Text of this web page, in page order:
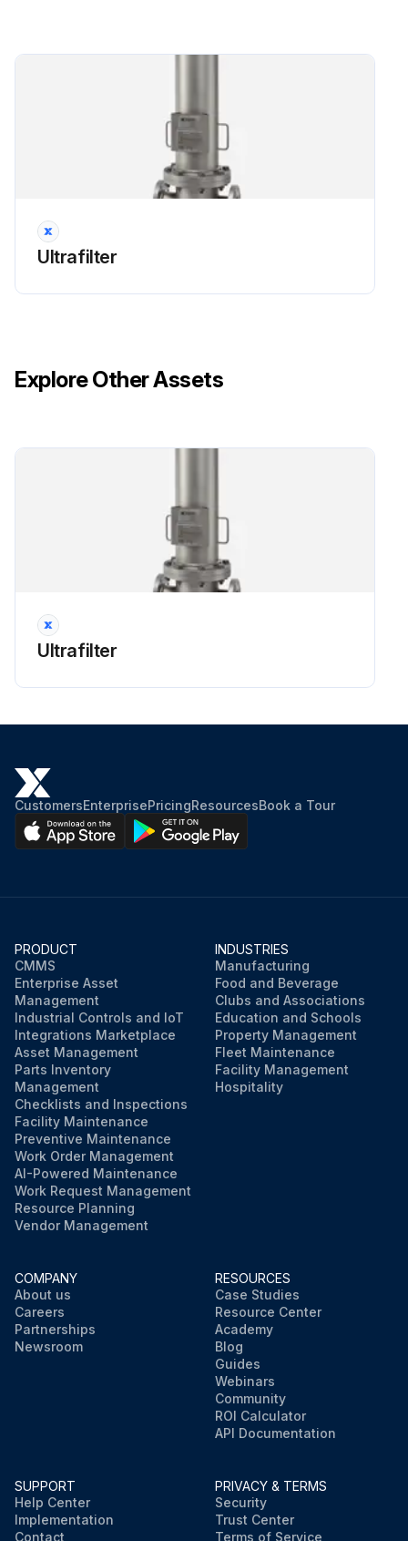
Ultrafilter
Explore Other Assets
Ultrafilter
CustomersEnterprisePricingResourcesBook a Tour
PRODUCT
CMMS
Enterprise Asset
Management
Industrial Controls and IoT
Integrations Marketplace
Asset Management
Parts Inventory
Management
Checklists and Inspections
Facility Maintenance
Preventive Maintenance
Work Order Management
AI-Powered Maintenance
Work Request Management
Resource Planning
Vendor Management
INDUSTRIES
Manufacturing
Food and Beverage
Clubs and Associations
Education and Schools
Property Management
Fleet Maintenance
Facility Management
Hospitality
COMPANY
About us
Careers
Partnerships
Newsroom
RESOURCES
Case Studies
Resource Center
Academy
Blog
Guides
Webinars
Community
ROI Calculator
API Documentation
SUPPORT
Help Center
Implementation
Contact
PRIVACY & TERMS
Security
Trust Center
Terms of Service